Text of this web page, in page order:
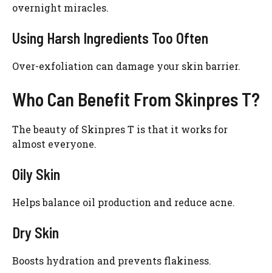
overnight miracles.
Using Harsh Ingredients Too Often
Over-exfoliation can damage your skin barrier.
Who Can Benefit From Skinpres T?
The beauty of Skinpres T is that it works for
almost everyone.
Oily Skin
Helps balance oil production and reduce acne.
Dry Skin
Boosts hydration and prevents flakiness.